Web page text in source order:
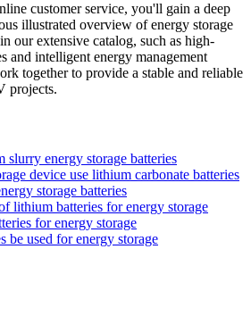
customer service, you'll gain a deep
illustrated overview of energy storage
our extensive catalog, such as high-
and intelligent energy management
together to provide a stable and reliable
projects.
slurry energy storage batteries
device use lithium carbonate batteries
storage batteries
lithium batteries for energy storage
for energy storage
be used for energy storage